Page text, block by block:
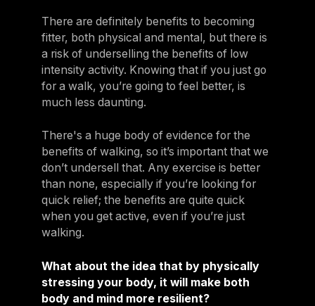
There are definitely benefits to becoming
fitter, both physical and mental, but there is
a risk of underselling the benefits of low
intensity activity. Knowing that if you just go
for a walk, you’re going to feel better, is
much less daunting.
There's a huge body of evidence for the
benefits of walking, so it’s important that we
don’t undersell that. Any exercise is better
than none, especially if you’re looking for
quick relief; the benefits are quite quick
when you get active, even if you’re just
walking.
What about the idea that by physically
stressing your body, it will make both
body and mind more resilient?